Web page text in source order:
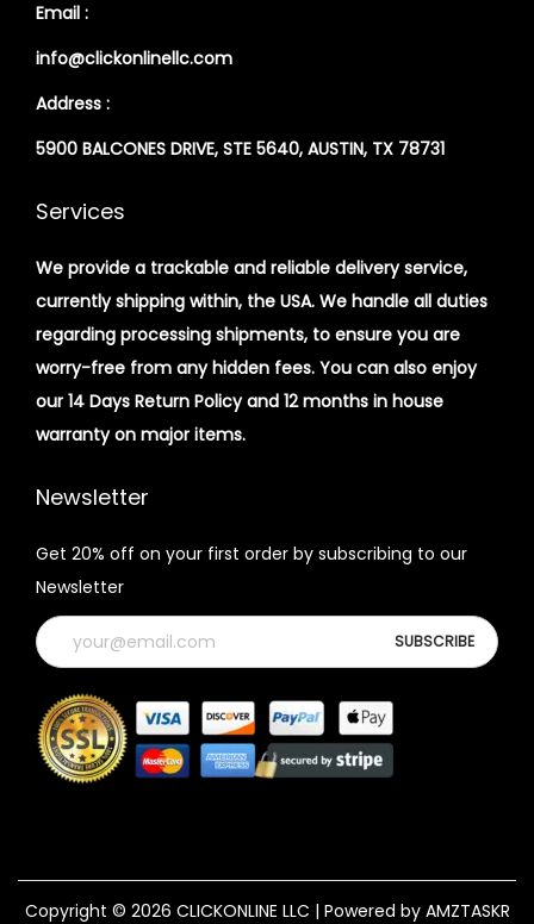
Email :
info@clickonlinellc.com
Address :
5900 BALCONES DRIVE, STE 5640, AUSTIN, TX 78731
Services
We provide a trackable and reliable delivery service,
currently shipping within, the USA. We handle all duties
regarding processing shipments, to ensure you are
worry-free from any hidden fees. You can also enjoy
our 14 Days Return Policy and 12 months in house
warranty on major items.
Newsletter
Get 20% off on your first order by subscribing to our
Newsletter
Copyright © 2026 CLICKONLINE LLC | Powered by AMZTASKR